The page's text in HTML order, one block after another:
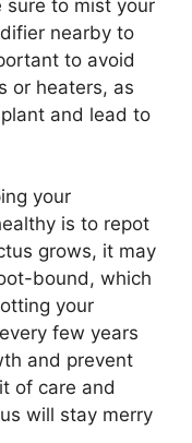
sure to mist your
nearby to
to avoid
or heaters, as
and lead to
your
is to repot
grows, it may
bound, which
your
few years
and prevent
of care and
will stay merry